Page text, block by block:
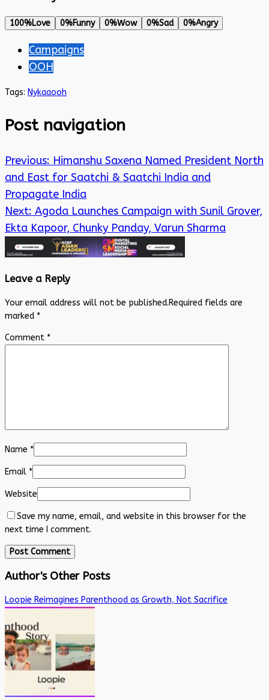
100%Love 0%Funny 0%Wow 0%Sad 0%Angry
Campaigns
OOH
Tags: Nykaaooh
Post navigation
Previous: Himanshu Saxena Named President North
and East for Saatchi & Saatchi India and
Propagate India
Next: Agoda Launches Campaign with Sunil Grover,
Ekta Kapoor, Chunky Panday, Varun Sharma
Leave a Reply
Your email address will not be published.Required fields are
marked *
Comment *
Name *
Email *
Website
Save my name, email, and website in this browser for the
next time I comment.
Author's Other Posts
Loopie Reimagines Parenthood as Growth, Not Sacrifice